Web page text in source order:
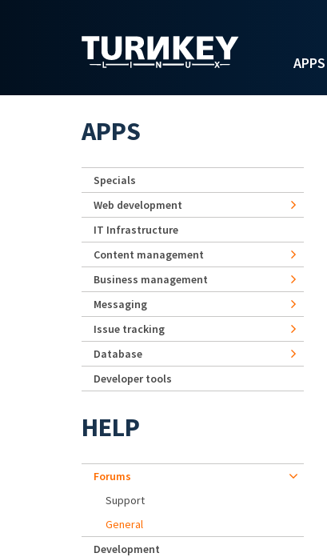
APPS
APPS
Specials
Web development
IT Infrastructure
Content management
Business management
Messaging
Issue tracking
Database
Developer tools
HELP
Forums
Support
General
Development